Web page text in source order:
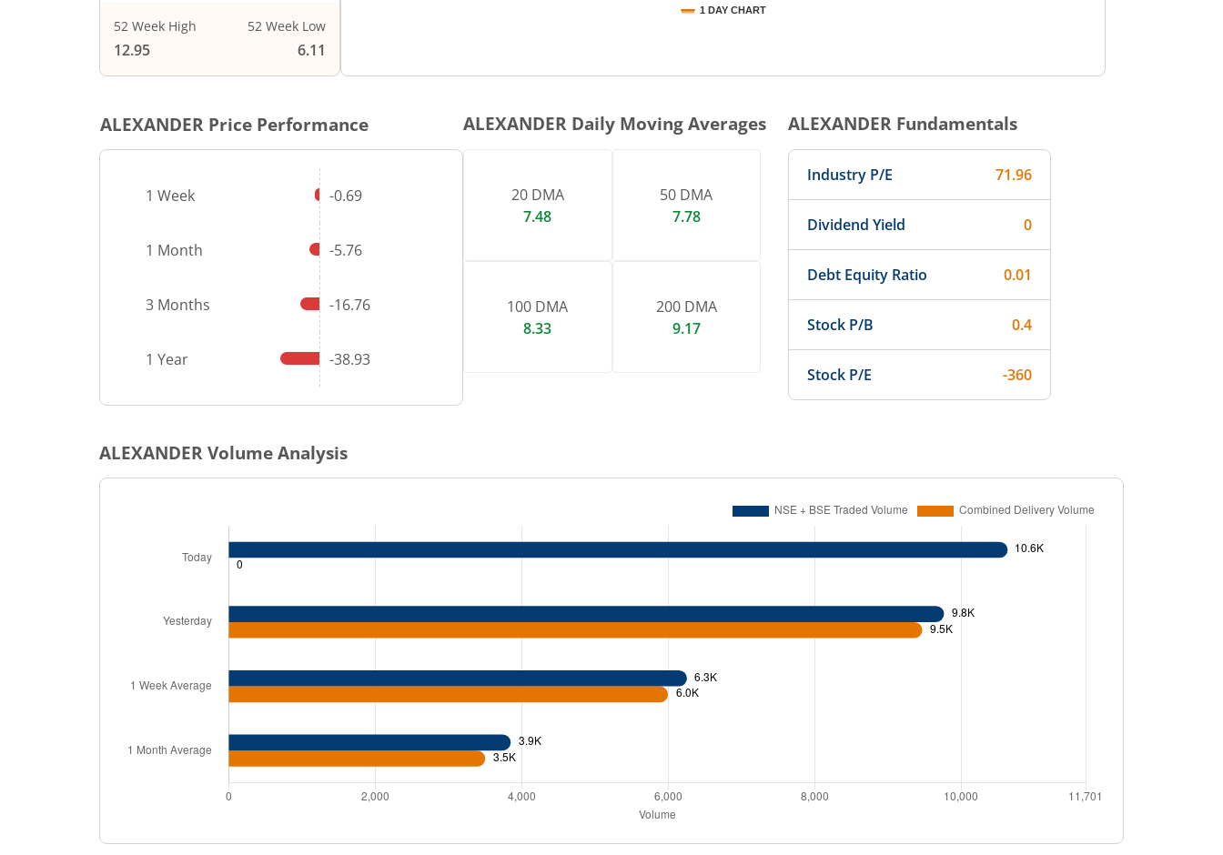
52 Week High
12.95
52 Week Low
6.11
1 DAY CHART
ALEXANDER Price Performance
1 Week -0.69
1 Month -5.76
3 Months -16.76
1 Year -38.93
ALEXANDER Daily Moving Averages
20 DMA
7.48
50 DMA
7.78
100 DMA
8.33
200 DMA
9.17
ALEXANDER Fundamentals
Industry P/E 71.96
Dividend Yield 0
Debt Equity Ratio 0.01
Stock P/B 0.4
Stock P/E -360
ALEXANDERVolume Analysis